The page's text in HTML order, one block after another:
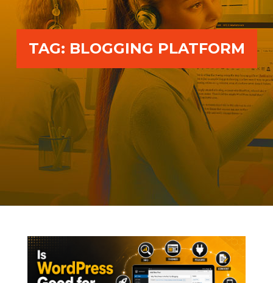
TAG: BLOGGING PLATFORM